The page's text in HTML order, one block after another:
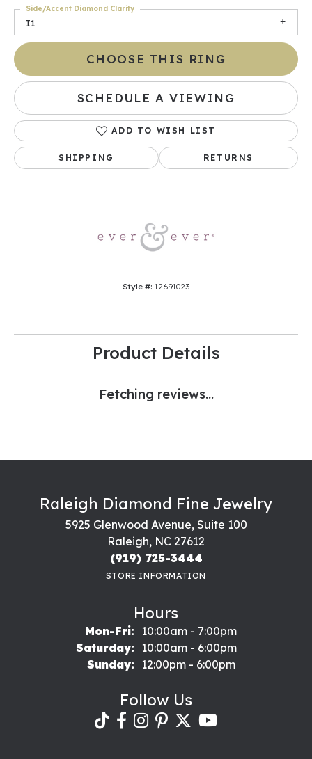
I1
Side/Accent Diamond Clarity
CHOOSE THIS RING
SCHEDULE A VIEWING
ADD TO WISH LIST
SHIPPING RETURNS
Style #: 12691023
Product Details
Fetching reviews...
Raleigh Diamond Fine Jewelry
5925 Glenwood Avenue, Suite 100
Raleigh, NC 27612
(919) 725-3444
STORE INFORMATION
Hours
Mon-Fri:Monday - Friday:
10:00am - 7:00pm
Saturday:
10:00am - 6:00pm
Sunday:
12:00pm - 6:00pm
Follow Us